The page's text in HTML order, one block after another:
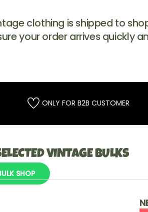
clothing is shipped to
your order arrives quickly
ONLY FOR B2B CUSTOMER
VINTAGE BULKS
SHOP